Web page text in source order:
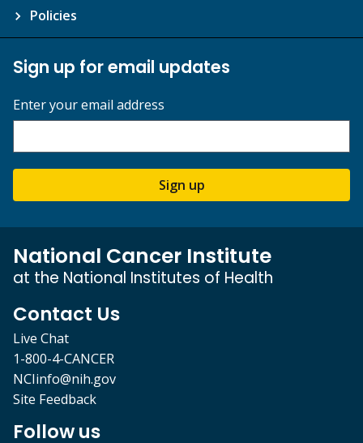
Policies
Sign up for email updates
Enter your email address
Sign up
National Cancer Institute
at the National Institutes of Health
Contact Us
Live Chat
1-800-4-CANCER
NCIinfo@nih.gov
Site Feedback
Follow us